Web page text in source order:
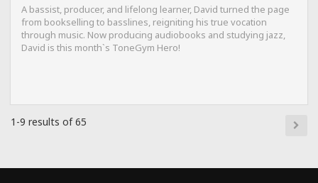
A bassist, producer, and lifelong learner, David turned the page
from bookselling to basslines, reigniting his true vocation
through music. Now producing audiobooks and studying jazz,
David is this month`s ToneGym Hero!
1-9 results of 65